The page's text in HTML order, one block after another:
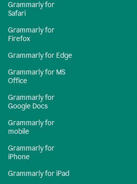
Grammarly for
Safari
Grammarly for
Firefox
Grammarly for Edge
Grammarly for MS
Office
Grammarly for
Google Docs
Grammarly for
mobile
Grammarly for
iPhone
Grammarly for iPad